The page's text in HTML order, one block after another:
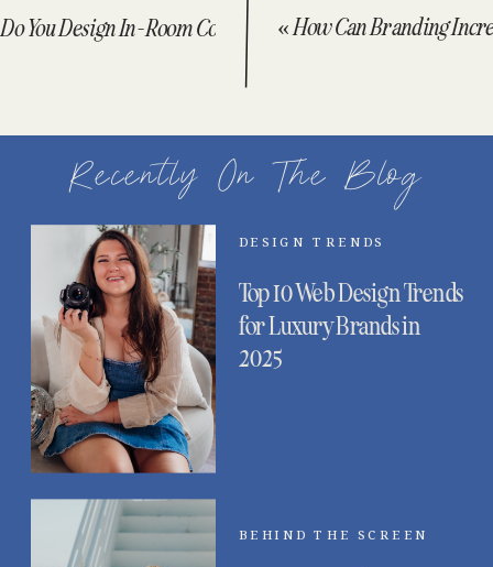
Do You Design In-Room Collateral Like Menus and Signage?»
«How Can Branding
DESIGN TRENDS
Top 10 Web Design Trends
for Luxury Brands in
2025
BEHIND THE SCREEN
Recently On The Blog